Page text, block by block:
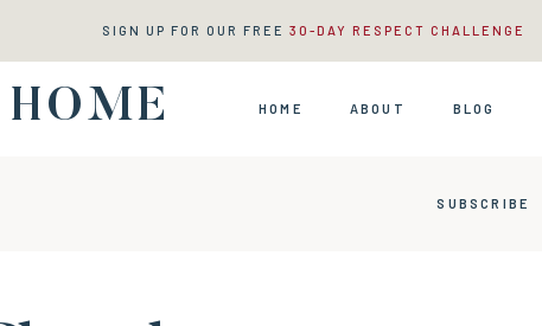
SIGN UP FOR OUR FREE 30-DAY RESPECT CHALLENGE
HOME ABOUT BLOG
SUBSCRIBE